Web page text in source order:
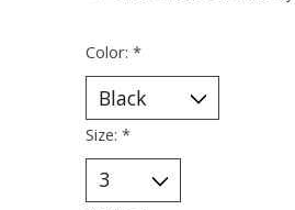
Color: *
Size: *